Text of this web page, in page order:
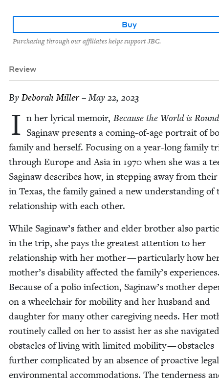
Buy
Purchasing through our affiliates helps support JBC.
Review
By Deb­o­rah Miller– May 22, 2023
I n her lyri­cal mem­oir, Because the World is
Sag­i­naw presents a com­ing-of-age por­trait of
fam­i­ly and her­self. Focus­ing on a year-long fam­i­ly
through Europe and Asia in 1970when she was a
Sag­i­naw describes how, in step­ping away from
in Texas, the fam­i­ly gained a new under­stand­ing of
rela­tion­ship with each other.
While Saginaw’s father and elder broth­er also
in the trip, she pays the great­est atten­tion to her
rela­tion­ship with her moth­er — par­tic­u­lar­ly how
mother’s dis­abil­i­ty affect­ed the family’s
Because of a polio infec­tion, Saginaw’s moth­er
on a wheel­chair for mobil­i­ty and her hus­band and
daugh­ter for many oth­er care­giv­ing needs. Her
rou­tine­ly called on her to assist her as she
obsta­cles of liv­ing with lim­it­ed mobil­i­ty — obsta­cles
fur­ther com­pli­cat­ed by an absence of proac­tive
envi­ron­men­tal accom­mo­da­tions. The ten­der­ness